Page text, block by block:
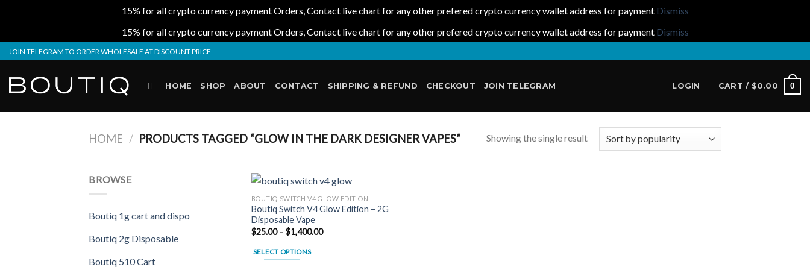
15% for all crypto currency payment Orders, Contact live chart for any other prefered crypto currency wallet address for payment Dismiss
15% for all crypto currency payment Orders, Contact live chart for any other prefered crypto currency wallet address for payment Dismiss
Skip
to
content
JOIN TELEGRAM TO ORDER WHOLESALE AT DISCOUNT PRICE
HOME SHOP ABOUT CONTACT SHIPPING & REFUND CHECKOUT JOIN TELEGRAM LOGIN CART / $0.00 0
HOME / PRODUCTS TAGGED “GLOW IN THE DARK DESIGNER VAPES” Showing the single result
BROWSE
Boutiq 1g cart and dispo
Boutiq 2g Disposable
Boutiq 510 Cart
BOUTIQ SWITCH V4 GLOW EDITION
Boutiq Switch V4 Glow Edition – 2G
Disposable Vape
$25.00 – $1,400.00Price
SELECT OPTIONS